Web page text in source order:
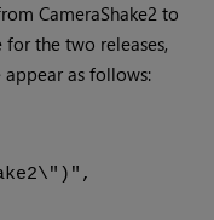
CameraShake2 to
for the two releases,
appear as follows: